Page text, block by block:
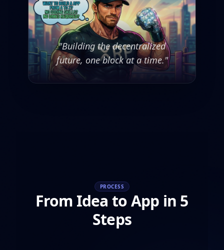
"Building the decentralized
future, one block at a time."
PROCESS
From Idea to App in 5
Steps